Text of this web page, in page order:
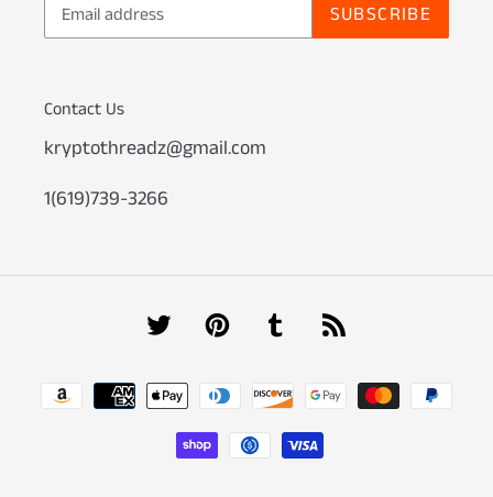
SUBSCRIBE
Contact Us
kryptothreadz@gmail.com
1(619)739-3266
TwitterPinterest Tumblr
Payment
methods